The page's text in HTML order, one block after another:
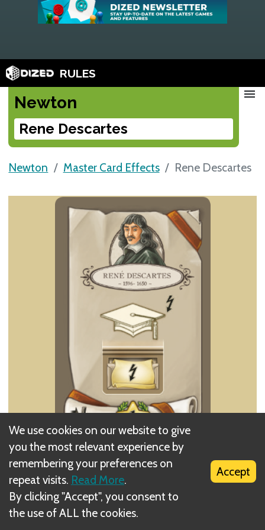
RULES
Newton
Rene Descartes
menu
Newton Master Card Effects Rene Descartes
Perform a Lessons action with a value of 1.
Immediately perform the Basic Action of the
Action card you choose to take as if you have
played that card on your desk (the value of the
Action is the total number of symbols visible on
We use cookies on our website to give
you the most relevant experience by
remembering your preferences on
repeat visits. Read More.
By clicking "Accept", you consent to
the use of ALL the cookies.
Accept